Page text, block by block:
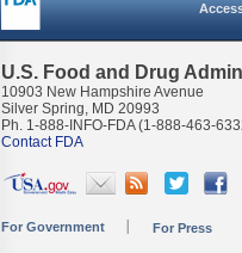
U.S. Food and Drug
10903 New Hampshire Avenue
Silver Spring, MD 20993
Ph. 1-888-INFO-FDA (1-888-463-
Contact FDA
For Government For Press